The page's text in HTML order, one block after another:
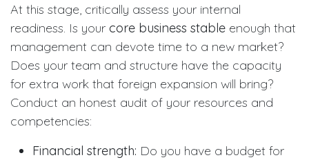
At this stage, critically assess your internal
readiness. Is your core business stable enough that
management can devote time to a new market?
Does your team and structure have the capacity
for extra work that foreign expansion will bring?
Conduct an honest audit of your resources and
competencies:
Financial strength: Do you have a budget for